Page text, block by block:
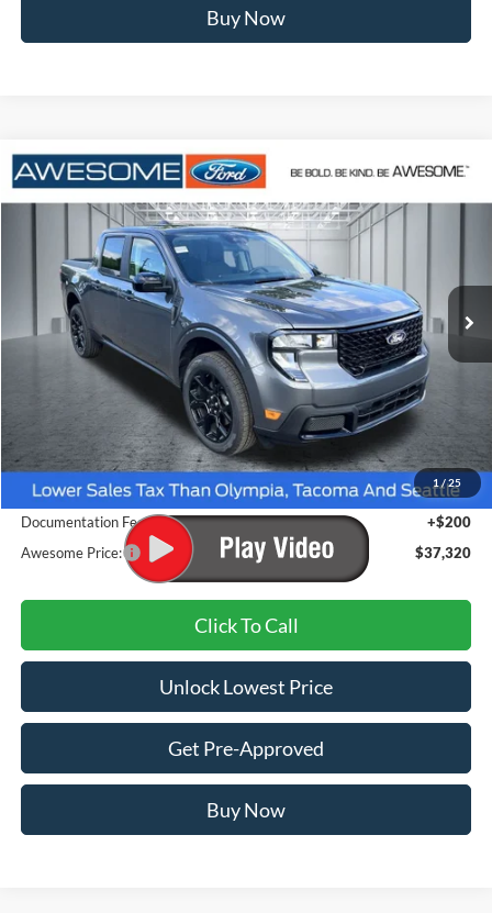
Buy Now
1 / 25
2026Ford MaverickXLT
3FTTW8J37TRA29759Stock:FTRA29759Model:W8J
In Stock
BUY
$37,320
AWESOME PRICE
Less
MSRP:
$38,070
Dealer Discount
-$950
Documentation Fee
+$200
Awesome Price:
$37,320
Click To Call
Unlock Lowest Price
Get Pre-Approved
Buy Now
Compare Vehicle